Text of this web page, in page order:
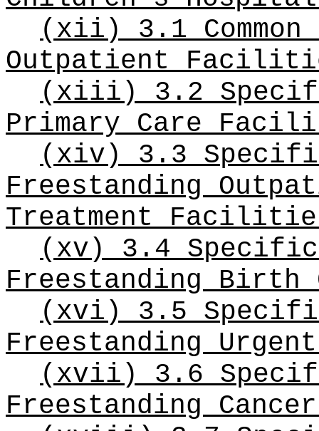
(xii) 3.1 Common
Outpatient
(xiii) 3.2
Primary Care
(xiv) 3.3
Freestanding
Treatment
(xv) 3.4 Specific
Freestanding Birth
(xvi) 3.5
Freestanding
(xvii) 3.6
Freestanding